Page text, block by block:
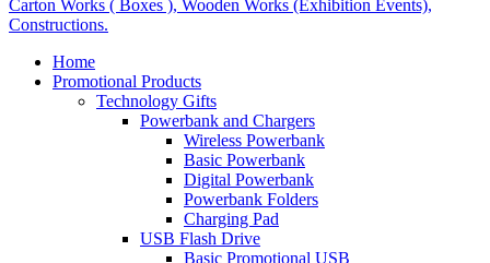
Home
Promotional Products
Technology Gifts
Powerbank and Chargers
Wireless Powerbank
Basic Powerbank
Digital Powerbank
Powerbank Folders
Charging Pad
USB Flash Drive
Basic Promotional USB